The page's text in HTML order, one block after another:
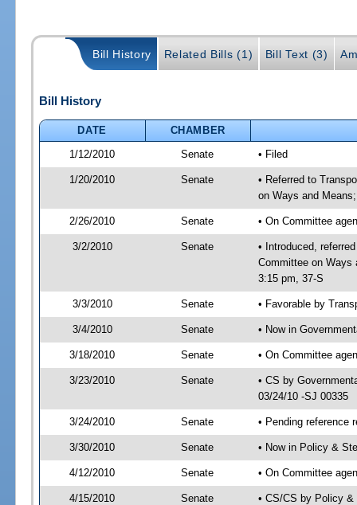
Bill History Related Bills (1) Bill Text (3)
Bill History
DATE
CHAMBER
1/12/2010
Senate • Filed
1/20/2010 Senate
• Referred to
on Ways and
2/26/2010 Senate • On Committee
3/2/2010 Senate
• Introduced,
Committee on Ways
3:15 pm, 37-S
3/3/2010 Senate • Favorable by
3/4/2010 Senate • Now in
3/18/2010 Senate • On Committee
3/23/2010 Senate
• CS by
03/24/10 -SJ 00335
3/24/2010 Senate • Pending reference
3/30/2010 Senate • Now in Policy &
4/12/2010 Senate • On Committee
4/15/2010 Senate
• CS/CS by Policy